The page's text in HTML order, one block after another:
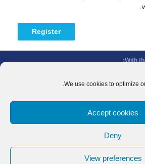
We use cookies to optimize
Accept cookies
Deny
View preferences
Register
With
Sida – Swedish International